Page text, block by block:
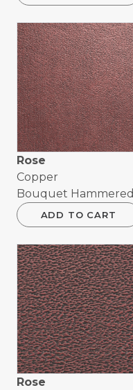
Rose
Copper
Bouquet Hammered
ADD TO CART
Rose